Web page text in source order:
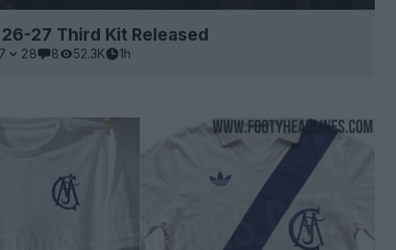
27 Third Kit Released
28 8 52.3K 1h